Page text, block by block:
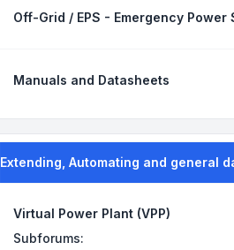
Off-Grid / EPS - Emergency Power
Manuals and Datasheets
Extending, Automating and general
Virtual Power Plant (VPP)
Subforums: